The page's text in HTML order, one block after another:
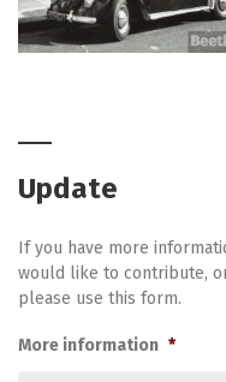
Update
If you have more
would like to contribute,
please use this form.
More information *